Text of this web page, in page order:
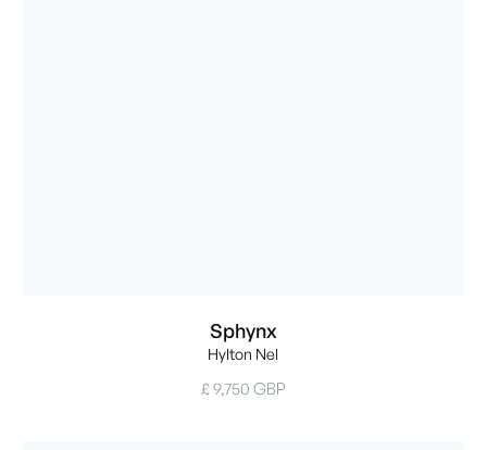
Sphynx
Hylton Nel
£ 9,750 GBP